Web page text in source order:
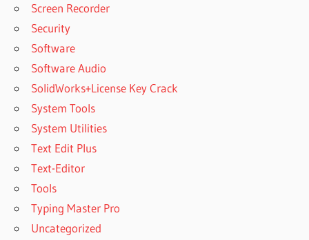
BUYING
WINRAR
BYPASS
PASSWORD
C
PROGRAM
FILES
WINRAR
WINRAR
CAN I
USE
WINRAR
Screen Recorder
Security
Software
Software Audio
SolidWorks+License Key Crack
System Tools
System Utilities
Text Edit Plus
Text-Editor
Tools
Typing Master Pro
Uncategorized